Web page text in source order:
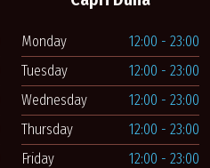
Monday
12:00 - 23:00
Tuesday
12:00 - 23:00
Wednesday
12:00 - 23:00
Thursday
12:00 - 23:00
Friday
12:00 - 23:00